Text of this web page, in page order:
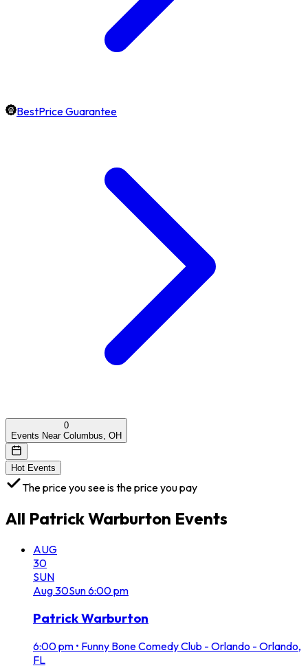
BestPrice Guarantee
0
Events Near Columbus, OH
Hot Events
The price you see is the price you pay
All Patrick Warburton Events
AUG
30
SUN
Aug30Sun6:00 pm
Patrick Warburton
6:00 pm • Funny Bone Comedy Club - Orlando - Orlando,
FL